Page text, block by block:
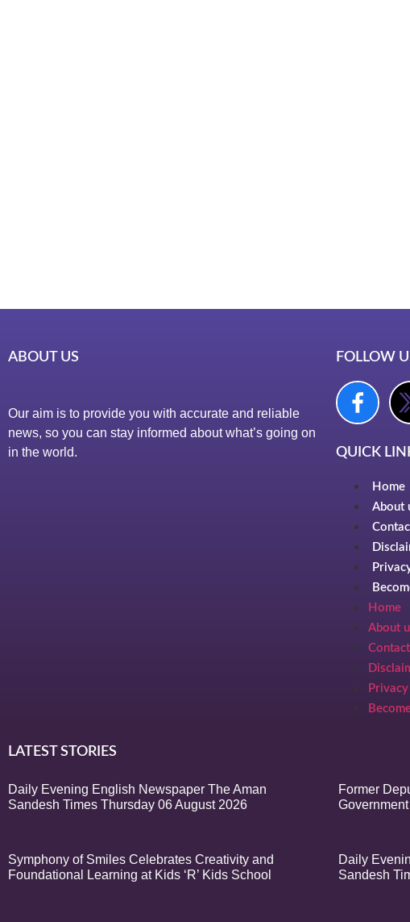
ABOUT US
Our aim is to provide you with accurate and reliable
news, so you can stay informed about what’s going on
in the world.
FOLLOW
QUICK
Home
About
Home
About
LATEST STORIES
Daily Evening English Newspaper The Aman
Sandesh Times Thursday 06 August 2026
Former
Symphony of Smiles Celebrates Creativity and
Foundational Learning at Kids ‘R’ Kids School
Daily
Sandesh